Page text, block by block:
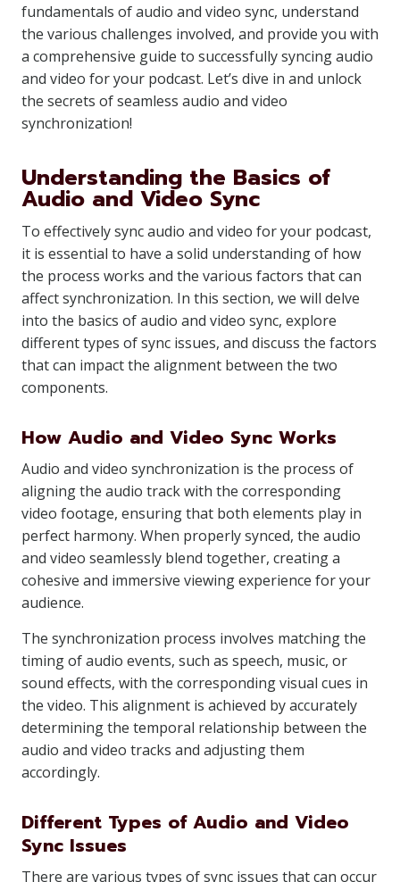
fundamentals of audio and video sync, understand
the various challenges involved, and provide you with
a comprehensive guide to successfully syncing audio
and video for your podcast. Let’s dive in and unlock
the secrets of seamless audio and video
synchronization!
Understanding the Basics of
Audio and Video Sync
To effectively sync audio and video for your podcast,
it is essential to have a solid understanding of how
the process works and the various factors that can
affect synchronization. In this section, we will delve
into the basics of audio and video sync, explore
different types of sync issues, and discuss the factors
that can impact the alignment between the two
components.
How Audio and Video Sync Works
Audio and video synchronization is the process of
aligning the audio track with the corresponding
video footage, ensuring that both elements play in
perfect harmony. When properly synced, the audio
and video seamlessly blend together, creating a
cohesive and immersive viewing experience for your
audience.
The synchronization process involves matching the
timing of audio events, such as speech, music, or
sound effects, with the corresponding visual cues in
the video. This alignment is achieved by accurately
determining the temporal relationship between the
audio and video tracks and adjusting them
accordingly.
Different Types of Audio and Video
Sync Issues
There are various types of sync issues that can occur